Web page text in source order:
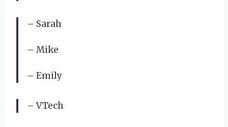
– Sarah
– Mike
– Emily
– VTech